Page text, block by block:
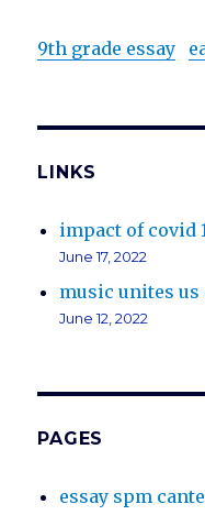
9th grade essay
LINKS
impact of covid
June 17, 2022
music unites us
June 12, 2022
PAGES
essay spm